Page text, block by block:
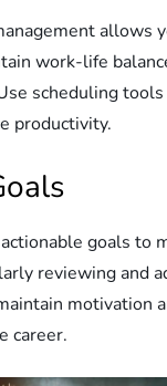
allows
work-life
scheduling
productivity.
goals to
reviewing and
motivation
career.